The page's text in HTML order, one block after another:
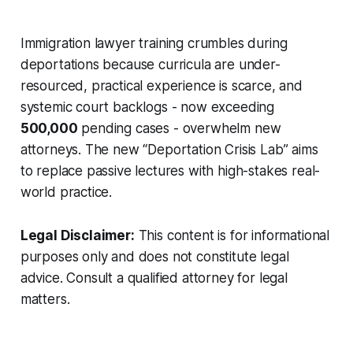
Immigration lawyer training crumbles during
deportations because curricula are under-
resourced, practical experience is scarce, and
systemic court backlogs - now exceeding
500,000 pending cases - overwhelm new
attorneys. The new “Deportation Crisis Lab” aims
to replace passive lectures with high-stakes real-
world practice.
Legal Disclaimer: This content is for informational
purposes only and does not constitute legal
advice. Consult a qualified attorney for legal
matters.